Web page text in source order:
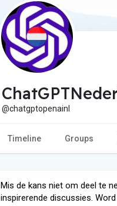
@chatgptopenainl
Timeline Groups
Mis de kans niet om deel te
inspirerende discussies. Word